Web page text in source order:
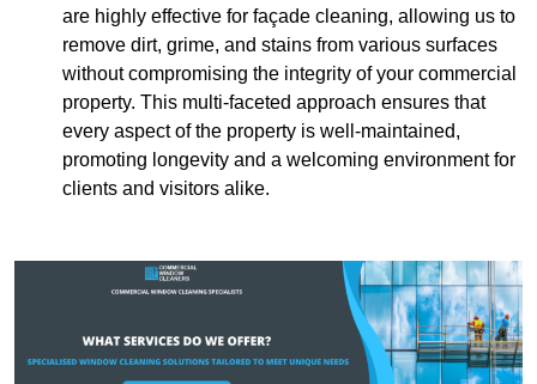
are highly effective for façade cleaning, allowing us to
remove dirt, grime, and stains from various surfaces
without compromising the integrity of your commercial
property. This multi-faceted approach ensures that
every aspect of the property is well-maintained,
promoting longevity and a welcoming environment for
clients and visitors alike.